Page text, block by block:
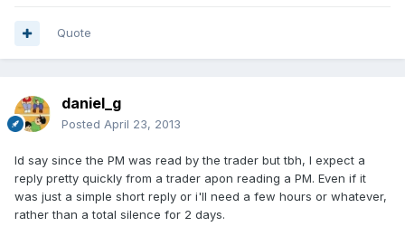
Quote
daniel_g
Posted April 23, 2013
Id say since the PM was read by the trader but tbh, I expect a
reply pretty quickly from a trader apon reading a PM. Even if it
was just a simple short reply or i'll need a few hours or whatever,
rather than a total silence for 2 days.